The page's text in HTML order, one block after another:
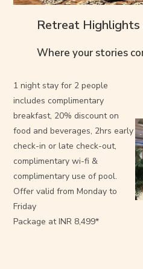
Retreat Highlights
Where your stories
1 night stay for 2 people
includes complimentary
breakfast, 20% discount on
food and beverages, 2hrs early
check-in or late check-out,
complimentary wi-fi &
complimentary use of pool.
Offer valid from Monday to
Friday
Package at INR 8,499*